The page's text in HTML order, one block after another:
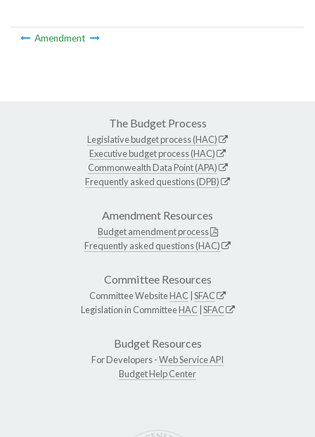
Amendment
The Budget Process
Legislative budget process (HAC)
Executive budget process (HAC)
Commonwealth Data Point (APA)
Frequently asked questions (DPB)
Amendment Resources
Budget amendment process
Frequently asked questions (HAC)
Committee Resources
Committee WebsiteHAC SFAC
Legislation in CommitteeHAC SFAC
Budget Resources
For Developers -Web Service API
Budget Help Center